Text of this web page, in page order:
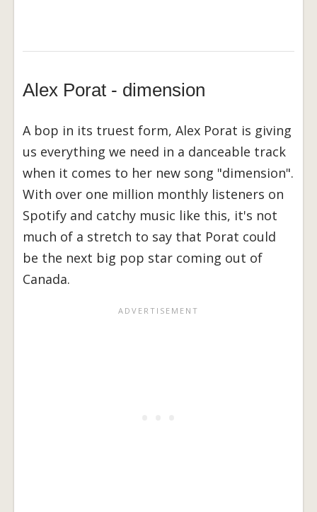
Alex Porat - dimension
A bop in its truest form, Alex Porat is giving
us everything we need in a danceable track
when it comes to her new song "dimension".
With over one million monthly listeners on
Spotify and catchy music like this, it's not
much of a stretch to say that Porat could
be the next big pop star coming out of
Canada.